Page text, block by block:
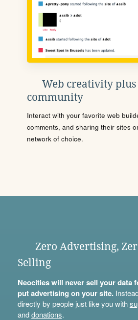
Web creativity plus
community
Interact with your favorite web
comments, and sharing their sites
network of choice.
Zero Advertising,
Selling
Neocities will never sell your data
put advertising on your site.
directly by people just like you with
anddonations.